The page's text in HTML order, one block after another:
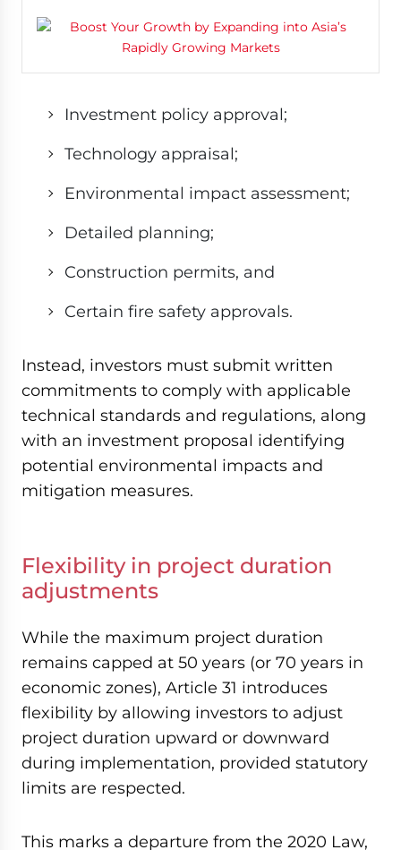
Investment policy approval;
Technology appraisal;
Environmental impact assessment;
Detailed planning;
Construction permits, and
Certain fire safety approvals.
Instead, investors must submit written
commitments to comply with applicable
technical standards and regulations, along
with an investment proposal identifying
potential environmental impacts and
mitigation measures.
Flexibility in project duration
adjustments
While the maximum project duration
remains capped at 50 years (or 70 years in
economic zones), Article 31 introduces
flexibility by allowing investors to adjust
project duration upward or downward
during implementation, provided statutory
limits are respected.
This marks a departure from the 2020 Law,